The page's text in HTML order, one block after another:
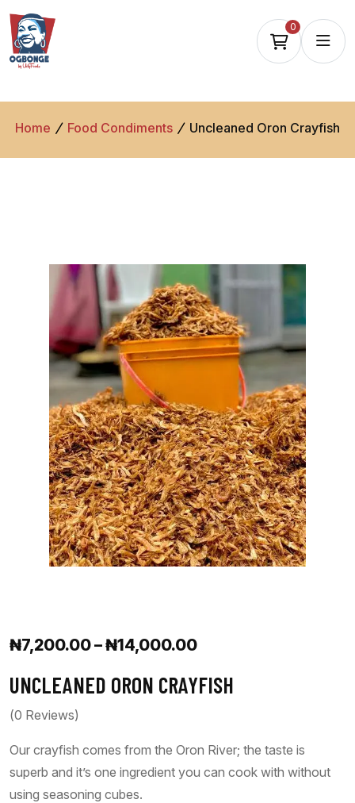
0
Home Food Condiments Uncleaned Oron Crayfish
₦7,200.00–₦14,000.00
UNCLEANED ORON CRAYFISH
(0 Reviews)
Our crayfish comes from the Oron River; the taste is
superb and it’s one ingredient you can cook with without
using seasoning cubes.